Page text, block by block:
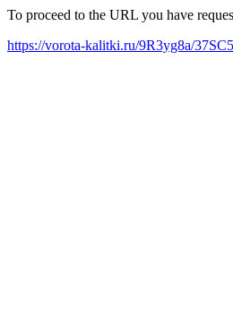
To proceed to the URL you have
https://vorota-kalitki.ru/9R3yg8a/